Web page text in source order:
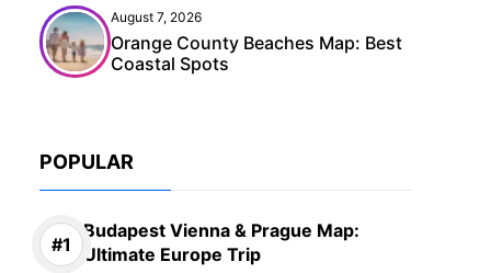
August 7, 2026
Orange County Beaches Map: Best
Coastal Spots
POPULAR
Budapest Vienna & Prague Map:
Ultimate Europe Trip